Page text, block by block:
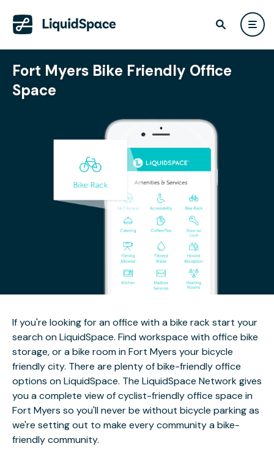
Fort Myers Bike Friendly Office
Space
If you're looking for an office with a bike rack start your
search on LiquidSpace. Find workspace with office bike
storage, or a bike room in Fort Myers your bicycle
friendly city. There are plenty of bike-friendly office
options on LiquidSpace. The LiquidSpace Network gives
you a complete view of cyclist-friendly office space in
Fort Myers so you'll never be without bicycle parking as
we're setting out to make every community a bike-
friendly community.